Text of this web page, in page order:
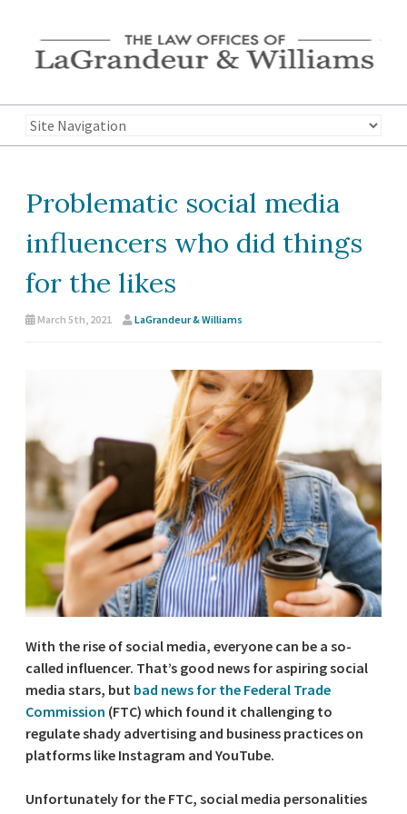
Problematic social media
influencers who did things
for the likes
March 5th, 2021 LaGrandeur & Williams
With the rise of social media, everyone can be a so-
called influencer. That’s good news for aspiring social
media stars, but bad news for the Federal Trade
Commission (FTC) which found it challenging to
regulate shady advertising and business practices on
platforms like Instagram and YouTube.
Unfortunately for the FTC, social media personalities